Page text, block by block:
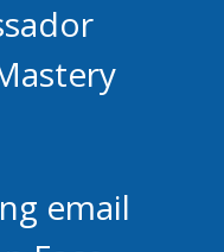
email